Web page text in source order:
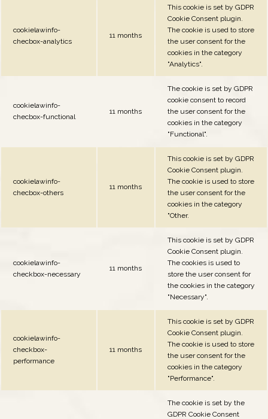
cookielawinfo-
checbox-analytics
11 months
This cookie is set by GDPR
Cookie Consent plugin.
The cookie is used to store
the user consent for the
cookies in the category
"Analytics".
cookielawinfo-
checbox-functional
11 months
The cookie is set by GDPR
cookie consent to record
the user consent for the
cookies in the category
"Functional".
cookielawinfo-
checbox-others
11 months
This cookie is set by GDPR
Cookie Consent plugin.
The cookie is used to store
the user consent for the
cookies in the category
"Other.
cookielawinfo-
checkbox-necessary
11 months
This cookie is set by GDPR
Cookie Consent plugin.
The cookies is used to
store the user consent for
the cookies in the category
"Necessary".
cookielawinfo-
checkbox-
performance
11 months
This cookie is set by GDPR
Cookie Consent plugin.
The cookie is used to store
the user consent for the
cookies in the category
"Performance".
The cookie is set by the
GDPR Cookie Consent